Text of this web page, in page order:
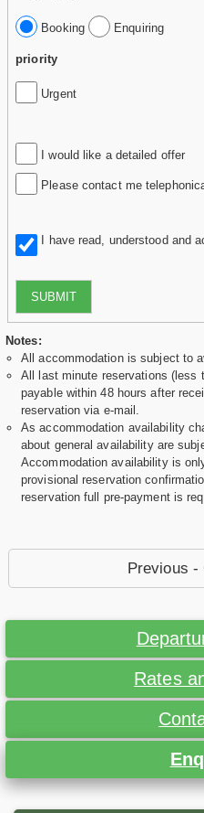
Booking Enquiring
priority
Urgent
I would like a detailed offer
Please contact me
I have read, understood and
SUBMIT
Notes:
All accommodation is subject to
All last minute reservations (less
payable within 48 hours after
reservation via e-mail.
As accommodation availability
about general availability are
Accommodation availability is
provisional reservation
reservation full pre-payment is
Previous -
Rates